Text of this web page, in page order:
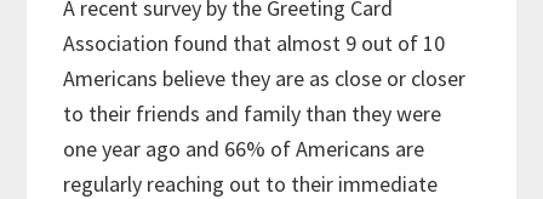
A recent survey by the Greeting Card
Association found that almost 9 out of 10
Americans believe they are as close or closer
to their friends and family than they were
one year ago and 66% of Americans are
regularly reaching out to their immediate